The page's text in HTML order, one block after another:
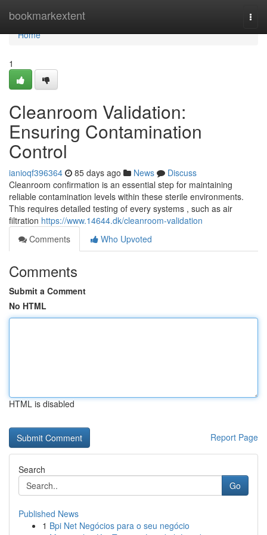
bookmarkextent
Home
Home
1
Cleanroom Validation:
Ensuring Contamination
Control
ianioqf396364 85 days ago News
Discuss
Cleanroom confirmation is an essential step for maintaining
reliable contamination levels within these sterile environments.
This requires detailed testing of every systems , such as air
filtration https://www.14644.dk/cleanroom-validation
Comments
Who Upvoted
Comments
Submit a Comment
No HTML
HTML is disabled
Report Page
Search
Go
Published News
1 Bpi Net Negócios para o seu negócio